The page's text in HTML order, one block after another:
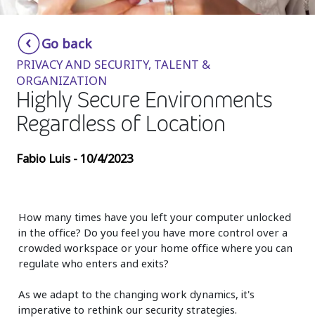
Smartshoring
Work-from-home solution
Insurance
Media
Retail and e-commerce
Technology
Travel, hospitality, and cargo
Go back
PRIVACY AND SECURITY, TALENT &
ORGANIZATION
Highly Secure Environments
Regardless of Location
Fabio Luis - 10/4/2023
How many times have you left your computer unlocked
in the office? Do you feel you have more control over a
crowded workspace or your home office where you can
regulate who enters and exits?
As we adapt to the changing work dynamics, it's
imperative to rethink our security strategies.